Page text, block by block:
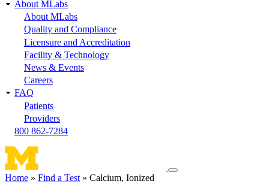
About MLabs
About MLabs
Quality and Compliance
Licensure and Accreditation
Facility & Technology
News & Events
Careers
FAQ
Patients
Providers
800 862-7284
Toggle
Home Find a Test Calcium, Ionized